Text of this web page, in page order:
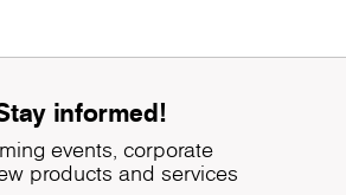
informed!
events, corporate
products and services